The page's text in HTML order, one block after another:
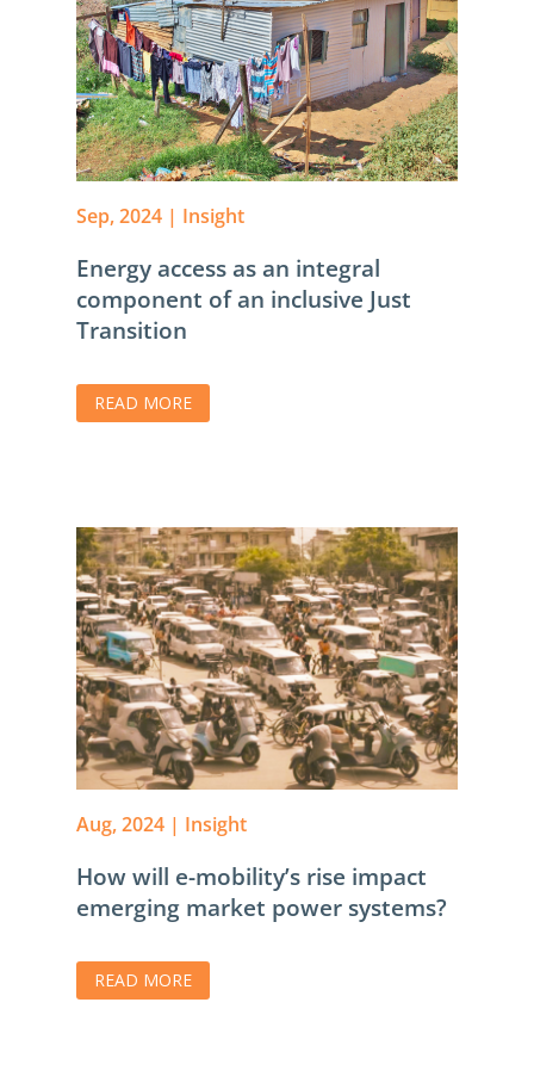
Energy access as an integral
component of an inclusive Just
Transition
Sep, 2024| Insight
READ MORE
How will e-mobility’s rise impact
emerging market power systems?
Aug, 2024| Insight
READ MORE